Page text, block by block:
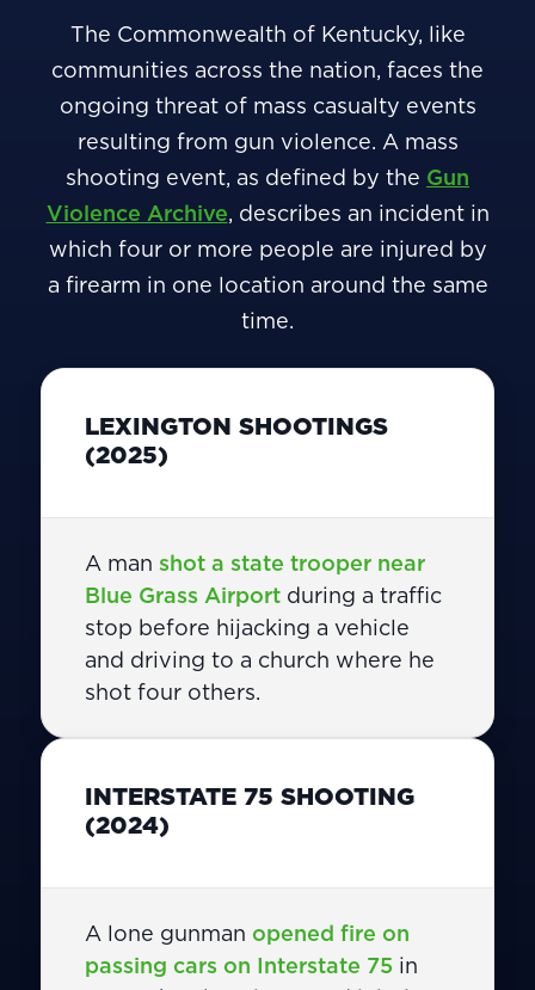
The Commonwealth of Kentucky, like
communities across the nation, faces the
ongoing threat of mass casualty events
resulting from gun violence. A mass
shooting event, as defined by the Gun
Violence Archive, describes an incident in
which four or more people are injured by
a firearm in one location around the same
time.
LEXINGTON SHOOTINGS
(2025)
A man shot a state trooper near
Blue Grass Airportduring a traffic
stop before hijacking a vehicle
and driving to a church where he
shot four others.
INTERSTATE 75 SHOOTING
(2024)
A lone gunman opened fire on
passing cars on Interstate 75 in